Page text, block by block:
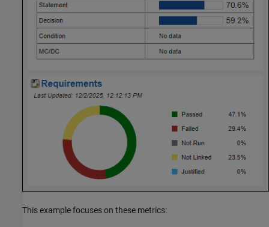
This example focuses on these metrics: